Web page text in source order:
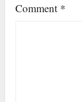
Comment *